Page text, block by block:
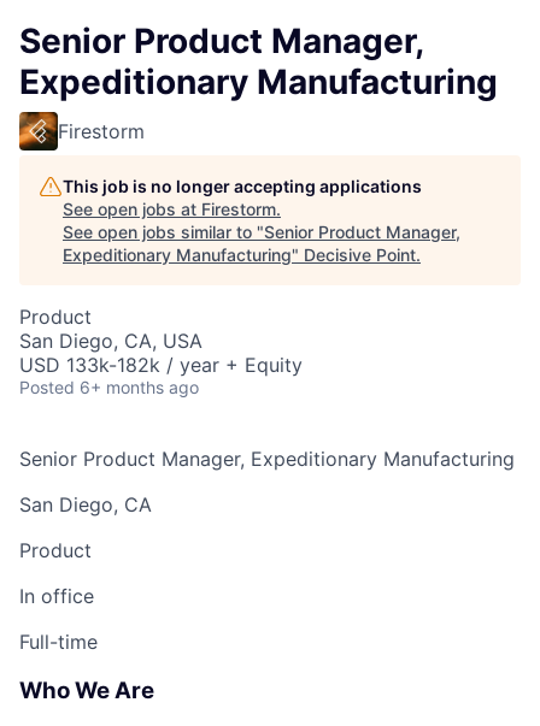
Senior Product Manager,
Expeditionary Manufacturing
Firestorm
This job is no longer accepting applications
See open jobs at Firestorm.
See open jobs similar to "Senior Product Manager,
Expeditionary Manufacturing" Decisive Point.
Product
San Diego, CA, USA
USD 133k-182k / year + Equity
Posted 6+ months ago
Senior Product Manager, Expeditionary Manufacturing
San Diego, CA
Product
In office
Full-time
Who We Are